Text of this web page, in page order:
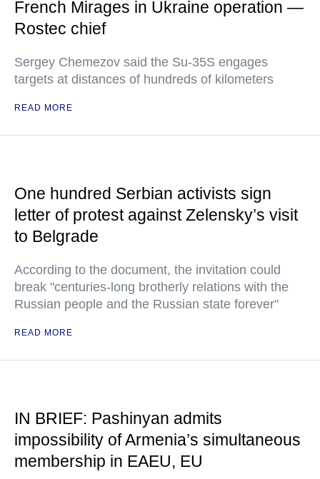
French Mirages in Ukraine operation —
Rostec chief
Sergey Chemezov said the Su-35S engages
targets at distances of hundreds of kilometers
READ MORE
One hundred Serbian activists sign
letter of protest against Zelensky’s visit
to Belgrade
According to the document, the invitation could
break "centuries-long brotherly relations with the
Russian people and the Russian state forever"
READ MORE
IN BRIEF: Pashinyan admits
impossibility of Armenia’s simultaneous
membership in EAEU, EU